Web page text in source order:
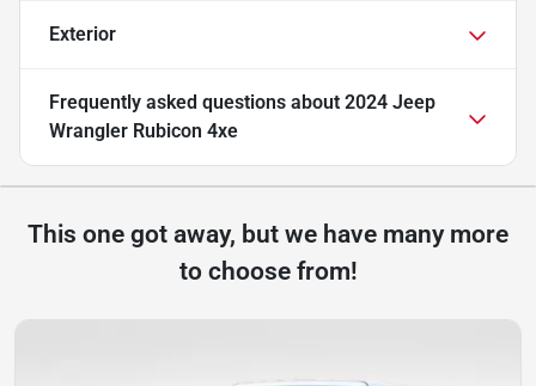
Exterior
Frequently asked questions about 2024 Jeep
Wrangler Rubicon 4xe
This one got away, but we have many more
to choose from!